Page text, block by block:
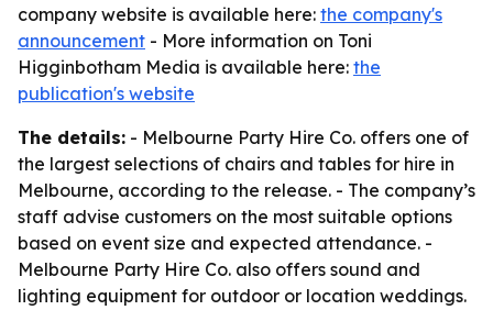
company website is available here: the company's
announcement - More information on Toni
Higginbotham Media is available here: the
publication's website
The details: - Melbourne Party Hire Co. offers one of
the largest selections of chairs and tables for hire in
Melbourne, according to the release. - The company’s
staff advise customers on the most suitable options
based on event size and expected attendance. -
Melbourne Party Hire Co. also offers sound and
lighting equipment for outdoor or location weddings.